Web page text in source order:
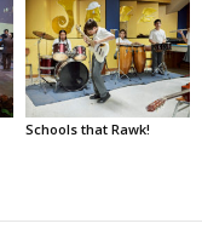
Schools that Rawk!